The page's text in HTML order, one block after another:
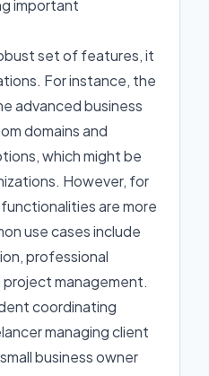
important
set of features, it
For instance, the
advanced business
domains and
which might be
However, for
are more
use cases include
professional
management.
coordinating
managing client
business owner